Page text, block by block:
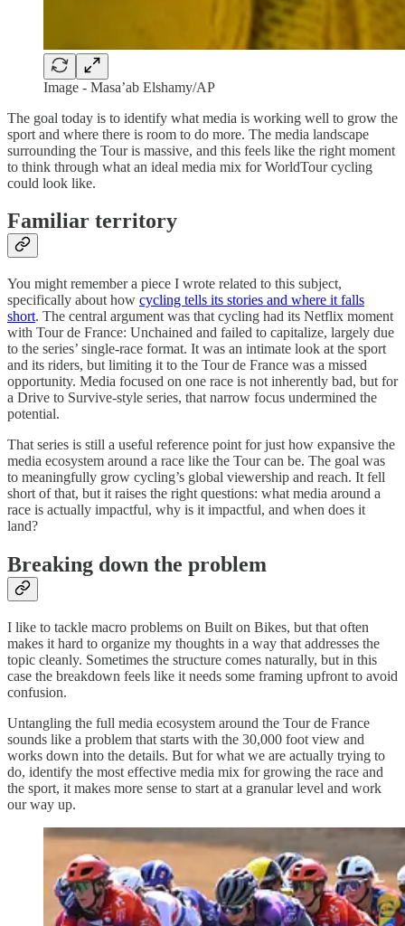
Image - Masa’ab Elshamy/AP
The goal today is to identify what media is working well to grow the
sport and where there is room to do more. The media landscape
surrounding the Tour is massive, and this feels like the right moment
to think through what an ideal media mix for WorldTour cycling
could look like.
Familiar territory
You might remember a piece I wrote related to this subject,
specifically about how cycling tells its stories and where it falls
short. The central argument was that cycling had its Netflix moment
with Tour de France: Unchained and failed to capitalize, largely due
to the series’ single-race format. It was an intimate look at the sport
and its riders, but limiting it to the Tour de France was a missed
opportunity. Media focused on one race is not inherently bad, but for
a Drive to Survive-style series, that narrow focus undermined the
potential.
That series is still a useful reference point for just how expansive the
media ecosystem around a race like the Tour can be. The goal was
to meaningfully grow cycling’s global viewership and reach. It fell
short of that, but it raises the right questions: what media around a
race is actually impactful, why is it impactful, and when does it
land?
Breaking down the problem
I like to tackle macro problems on Built on Bikes, but that often
makes it hard to organize my thoughts in a way that addresses the
topic cleanly. Sometimes the structure comes naturally, but in this
case the breakdown feels like it needs some framing upfront to avoid
confusion.
Untangling the full media ecosystem around the Tour de France
sounds like a problem that starts with the 30,000 foot view and
works down into the details. But for what we are actually trying to
do, identify the most effective media mix for growing the race and
the sport, it makes more sense to start at a granular level and work
our way up.